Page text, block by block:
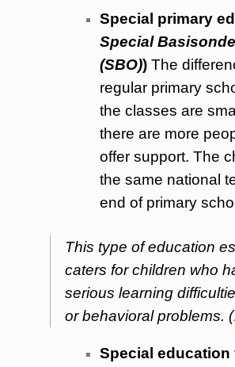
Special primary
Special
(SBO)) The
regular primary
the classes are
there are more
offer support. The
the same national
end of primary
This type of education
caters for children who
serious learning
or behavioral problems. (
Special education